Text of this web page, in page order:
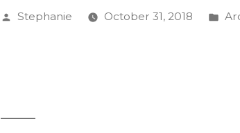
’14
Posted
Stephanie October 31, 2018